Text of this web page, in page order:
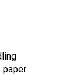
paper